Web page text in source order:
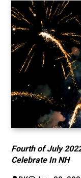
Fourth of July
Celebrate In NH